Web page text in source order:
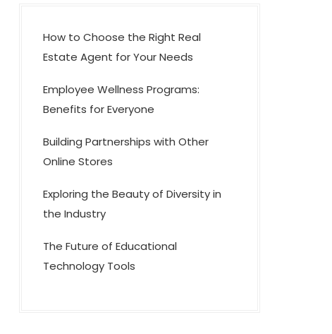
How to Choose the Right Real
Estate Agent for Your Needs
Employee Wellness Programs:
Benefits for Everyone
Building Partnerships with Other
Online Stores
Exploring the Beauty of Diversity in
the Industry
The Future of Educational
Technology Tools